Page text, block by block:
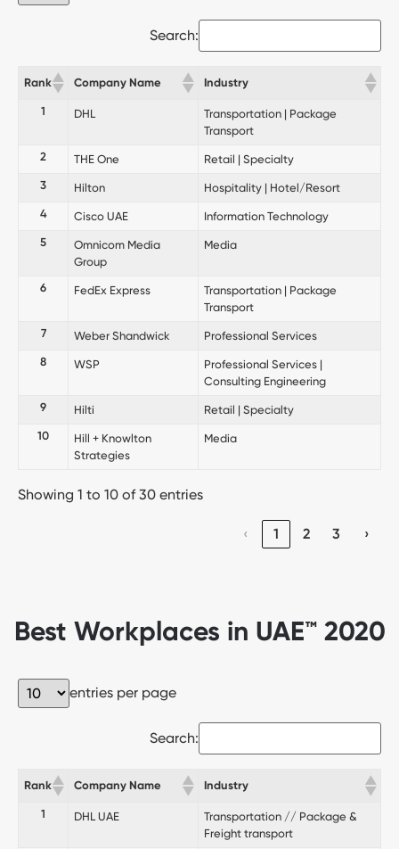
Search:
Rank Company Name Industry
1 DHL
Transportation | Package
Transport
2
THE One
Retail | Specialty
3
Hilton
Hospitality | Hotel/Resort
4
Cisco UAE
Information Technology
5
Omnicom Media
Group
Media
6 FedEx Express
Transportation | Package
Transport
7
Weber Shandwick
Professional Services
8
WSP
Professional Services |
Consulting Engineering
9
Hilti
Retail | Specialty
10
Hill + Knowlton
Strategies
Media
Showing 1 to 10 of 30 entries
‹ 1 2 3 ›
Best Workplaces in UAE™ 2020
entries per page
Search:
Rank Company Name Industry
1 DHL UAE
Transportation // Package &
Freight transport